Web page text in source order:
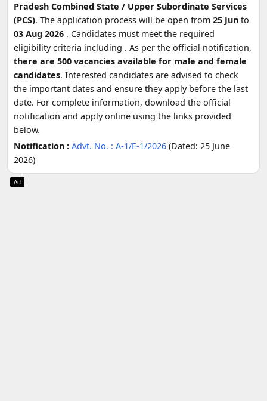
Pradesh Combined State / Upper Subordinate Services
(PCS). The application process will be open from 25 Junto
03 Aug 2026 . Candidates must meet the required
eligibility criteria including . As per the official notification,
there are 500 vacancies available for male and female
candidates. Interested candidates are advised to check
the important dates and ensure they apply before the last
date. For complete information, download the official
notification and apply online using the links provided
below.
Notification : Advt. No. : A-1/E-1/2026 (Dated: 25 June
2026)
Ad